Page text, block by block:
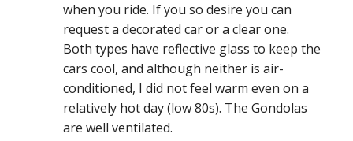
when you ride. If you so desire you can
request a decorated car or a clear one.
Both types have reflective glass to keep the
cars cool, and although neither is air-
conditioned, I did not feel warm even on a
relatively hot day (low 80s). The Gondolas
are well ventilated.